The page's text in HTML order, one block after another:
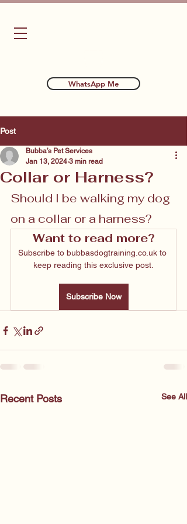
WhatsApp Me
Post
Collar or Harness?
Bubba’s Pet Services
Jan 13, 2024 3 min read
Should I be walking my dog
on a collar or a harness?
Want to read more?
Subscribe to bubbasdogtraining.co.uk to
keep reading this exclusive post.
Subscribe Now
Recent Posts See All